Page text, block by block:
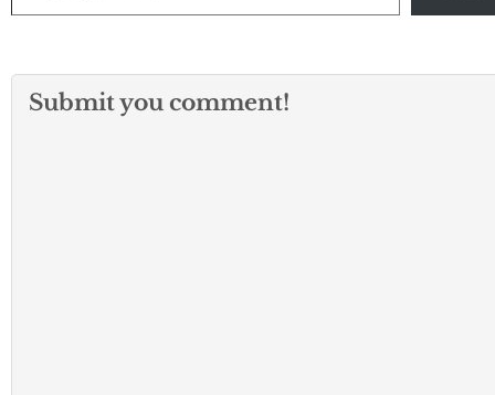
Submit you comment!